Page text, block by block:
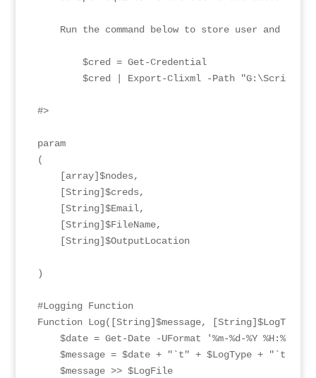
Run the command below to store user and pass
        $cred = Get-Credential
$cred | Export-Clixml -Path
#>
param
(
    [array]$nodes,
    [String]$creds,
    [String]$Email,
    [String]$FileName,
    [String]$OutputLocation
)
#Logging Function
Function Log([String]$message,
    $date = Get-Date -UFormat '%m-%d-%Y %H:%M:%S'
$message = $date + "`t" + $LogType + "`t" +
    $message >> $LogFile